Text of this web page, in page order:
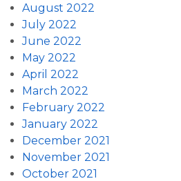
August 2022
July 2022
June 2022
May 2022
April 2022
March 2022
February 2022
January 2022
December 2021
November 2021
October 2021